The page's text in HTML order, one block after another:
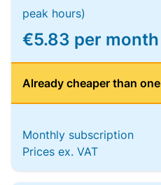
peak hours)
€5.83 per month
Already cheaper than
Monthly subscription
Prices ex. VAT